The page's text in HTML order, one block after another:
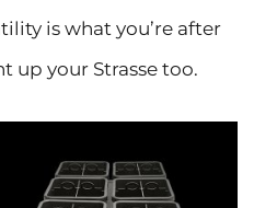
is what you’re after
up your Strasse too.